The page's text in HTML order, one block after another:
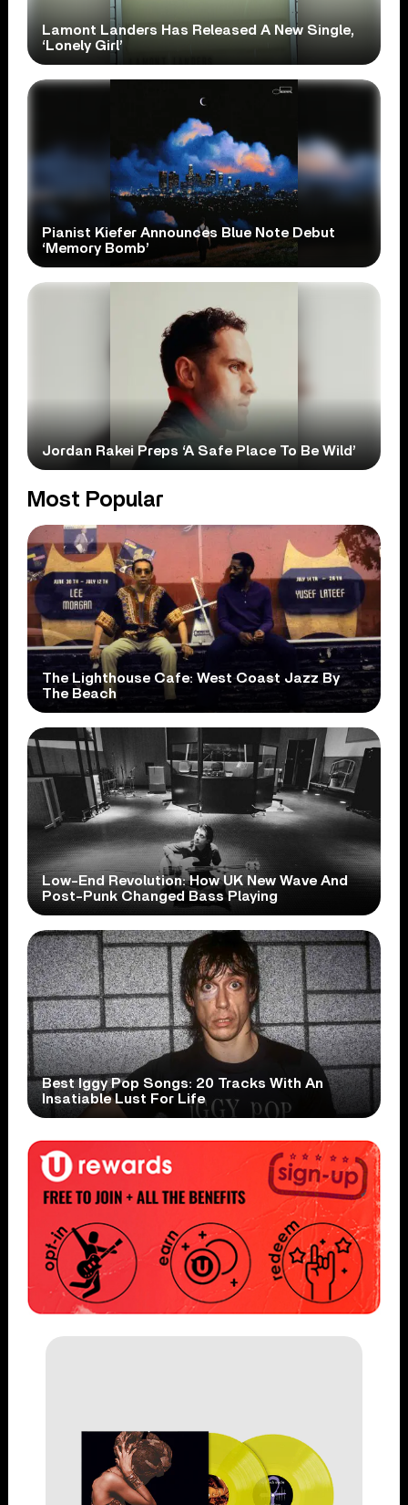
Lamont Landers Has Released A New Single,
‘Lonely Girl’
Pianist Kiefer Announces Blue Note Debut
‘Memory Bomb’
Jordan Rakei Preps ‘A Safe Place To Be Wild’
Most Popular
The Lighthouse Cafe: West Coast Jazz By
The Beach
Low-End Revolution: How UK New Wave And
Post-Punk Changed Bass Playing
Best Iggy Pop Songs: 20 Tracks With An
Insatiable Lust For Life